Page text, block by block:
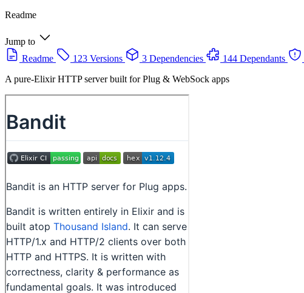
Readme
Jump to
Readme
123 Versions 3 Dependencies 144 Dependants
A pure-Elixir HTTP server built for Plug & WebSock apps